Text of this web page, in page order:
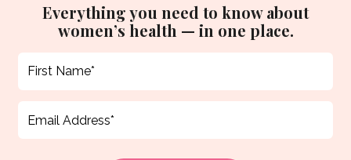
Everything you need to know about
women’s health — in one place.